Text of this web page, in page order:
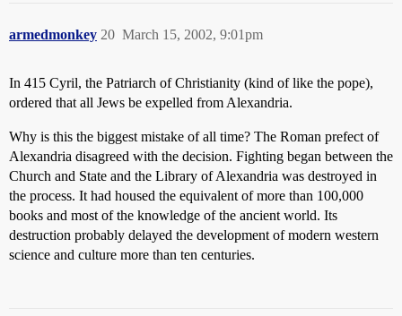
armedmonkey March 15, 2002, 9:01pm
20
In 415 Cyril, the Patriarch of Christianity (kind of like the pope),
ordered that all Jews be expelled from Alexandria.
Why is this the biggest mistake of all time? The Roman prefect of
Alexandria disagreed with the decision. Fighting began between the
Church and State and the Library of Alexandria was destroyed in
the process. It had housed the equivalent of more than 100,000
books and most of the knowledge of the ancient world. Its
destruction probably delayed the development of modern western
science and culture more than ten centuries.